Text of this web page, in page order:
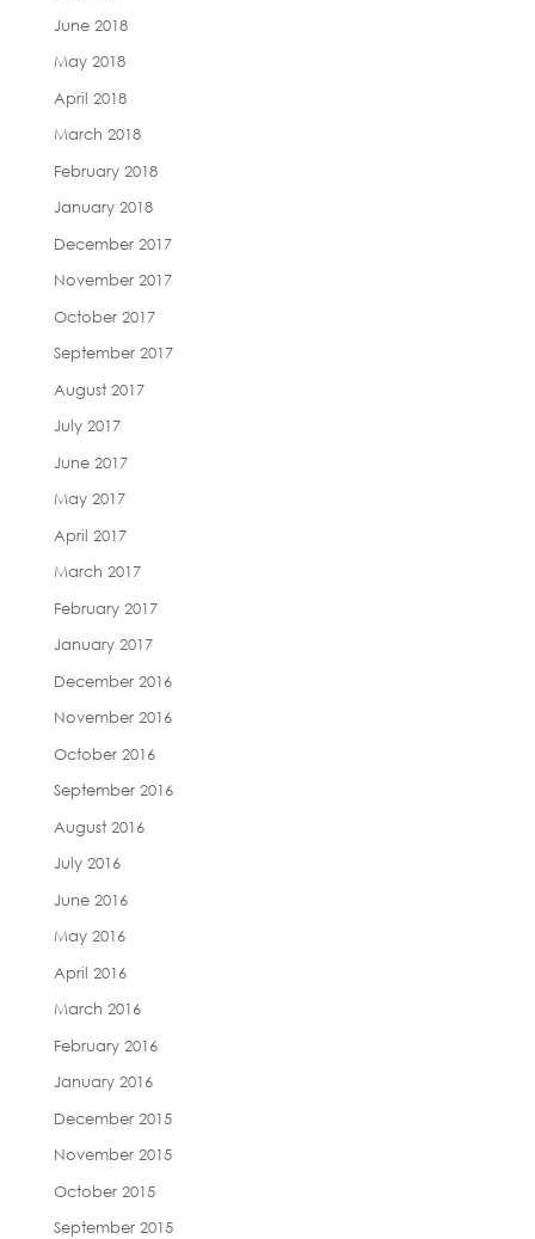
June 2018
May 2018
April 2018
March 2018
February 2018
January 2018
December 2017
November 2017
October 2017
September 2017
August 2017
July 2017
June 2017
May 2017
April 2017
March 2017
February 2017
January 2017
December 2016
November 2016
October 2016
September 2016
August 2016
July 2016
June 2016
May 2016
April 2016
March 2016
February 2016
January 2016
December 2015
November 2015
October 2015
September 2015